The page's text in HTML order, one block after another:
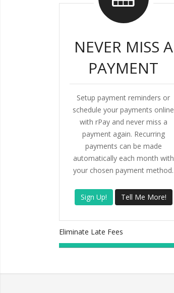
NEVER MISS A
PAYMENT
Setup payment reminders or
schedule your payments online
with rPay and never miss a
payment again. Recurring
payments can be made
automatically each month with
your chosen payment method.
Sign Up! Tell Me More!
Eliminate Late Fees